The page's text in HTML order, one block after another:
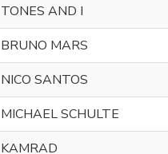
TONES AND I
BRUNO MARS
NICO SANTOS
MICHAEL SCHULTE
KAMRAD